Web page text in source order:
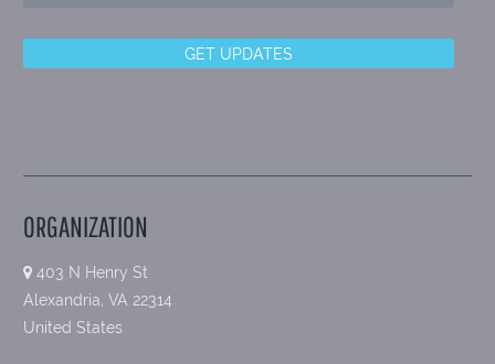
ORGANIZATION
403 N Henry St
Alexandria, VA 22314
United States